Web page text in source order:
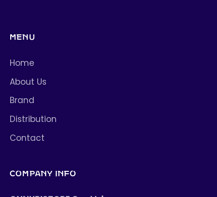
MENU
Home
About Us
Brand
Distribution
Contact
COMPANY INFO